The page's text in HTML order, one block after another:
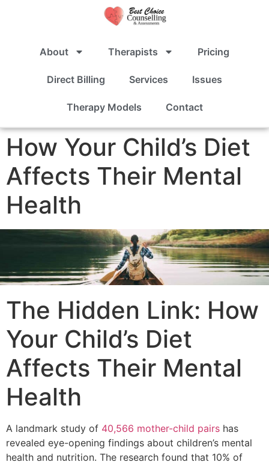
About Therapists Pricing
Direct Billing Services Issues
Therapy Models Contact
How Your Child’s Diet
Affects Their Mental
Health
The Hidden Link: How
Your Child’s Diet
Affects Their Mental
Health
A landmark study of 40,566 mother-child pairs has
revealed eye-opening findings about children’s mental
health and nutrition. The research found that 10% of